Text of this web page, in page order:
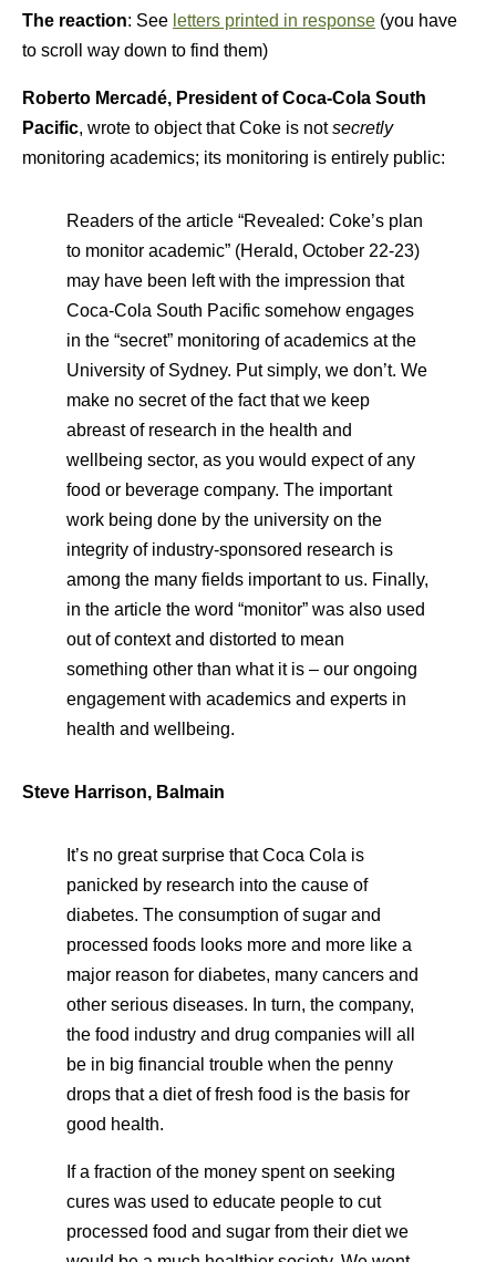
The reaction: See letters printed in response (you have
to scroll way down to find them)
Roberto Mercadé, President of Coca-Cola South
Pacific, wrote to object that Coke is notsecretly
monitoring academics; its monitoring is entirely public:
Readers of the article “Revealed: Coke’s plan
to monitor academic” (Herald, October 22-23)
may have been left with the impression that
Coca-Cola South Pacific somehow engages
in the “secret” monitoring of academics at the
University of Sydney. Put simply, we don’t. We
make no secret of the fact that we keep
abreast of research in the health and
wellbeing sector, as you would expect of any
food or beverage company. The important
work being done by the university on the
integrity of industry-sponsored research is
among the many fields important to us. Finally,
in the article the word “monitor” was also used
out of context and distorted to mean
something other than what it is – our ongoing
engagement with academics and experts in
health and wellbeing.
Steve Harrison, Balmain
It’s no great surprise that Coca Cola is
panicked by research into the cause of
diabetes. The consumption of sugar and
processed foods looks more and more like a
major reason for diabetes, many cancers and
other serious diseases. In turn, the company,
the food industry and drug companies will all
be in big financial trouble when the penny
drops that a diet of fresh food is the basis for
good health.
If a fraction of the money spent on seeking
cures was used to educate people to cut
processed food and sugar from their diet we